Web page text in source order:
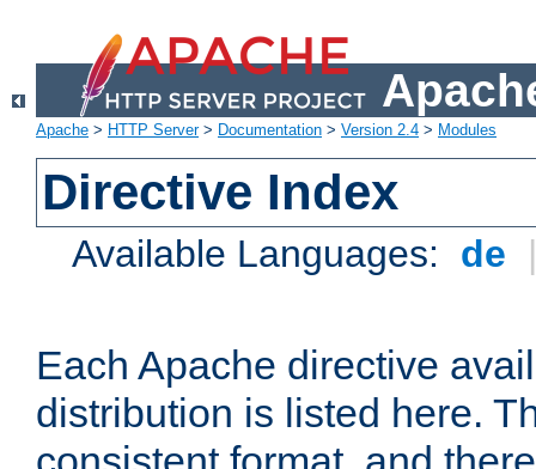
Apache > HTTP Server> Documentation > Version 2.4 > Modules
Directive Index
Available Languages: de
Each Apache directive
distribution is listed here.